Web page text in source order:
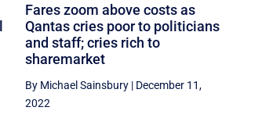
Fares zoom above costs as
Qantas cries poor to politicians
and staff; cries rich to
sharemarket
By Michael Sainsbury | December 11,
2022